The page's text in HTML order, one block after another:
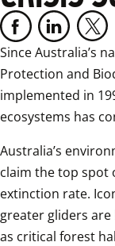
Since Australia’s
Protection and
implemented in
ecosystems has
Australia’s
claim the top spot
extinction rate.
greater gliders
as critical forest